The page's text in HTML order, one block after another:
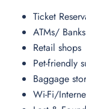
Ticket
ATMs/
Retail shops
Pet-friendly
Baggage
Wi-Fi/